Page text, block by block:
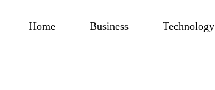
Home Business Technology